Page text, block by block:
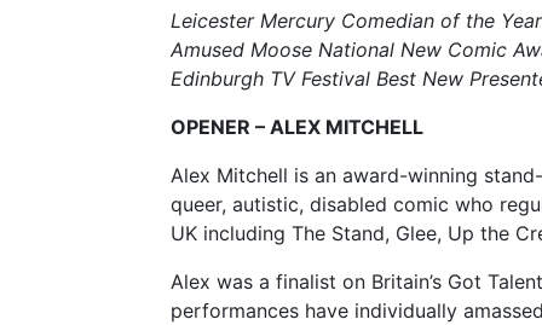
Leicester Mercury Comedian of the Year
Amused Moose National New Comic
Edinburgh TV Festival Best New
OPENER – ALEX MITCHELL
Alex Mitchell is an award-winning
queer, autistic, disabled comic who
UK including The Stand, Glee, Up the
Alex was a finalist on Britain’s Got
performances have individually